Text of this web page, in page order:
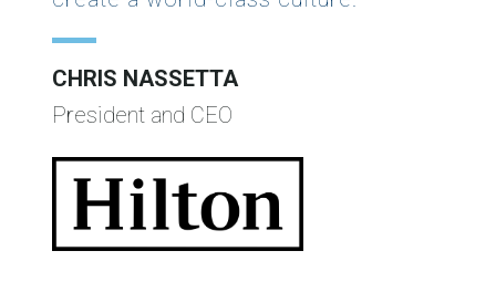
CHRIS NASSETTA
President and CEO